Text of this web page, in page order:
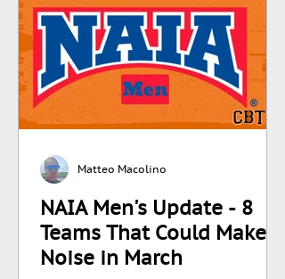
NAIA Men's Update - 8
Teams That Could Make
Noise in March
Matteo Macolino